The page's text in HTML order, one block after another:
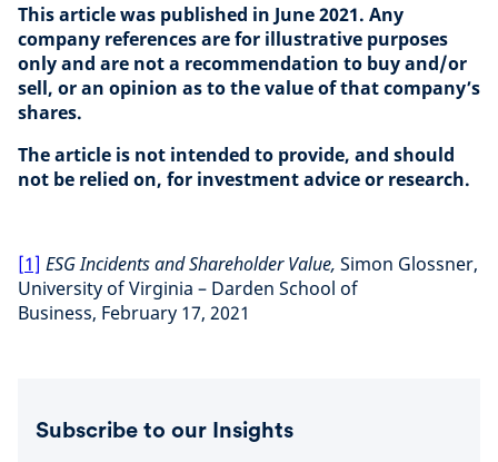
This article was published in June 2021. Any
company references are for illustrative purposes
only and are not a recommendation to buy and/or
sell, or an opinion as to the value of that company’s
shares.
The article is not intended to provide, and should
not be relied on, for investment advice or research.
[1] ESG Incidents and Shareholder Value, Simon Glossner,
University of Virginia – Darden School of
Business, February 17, 2021
Subscribe to our Insights